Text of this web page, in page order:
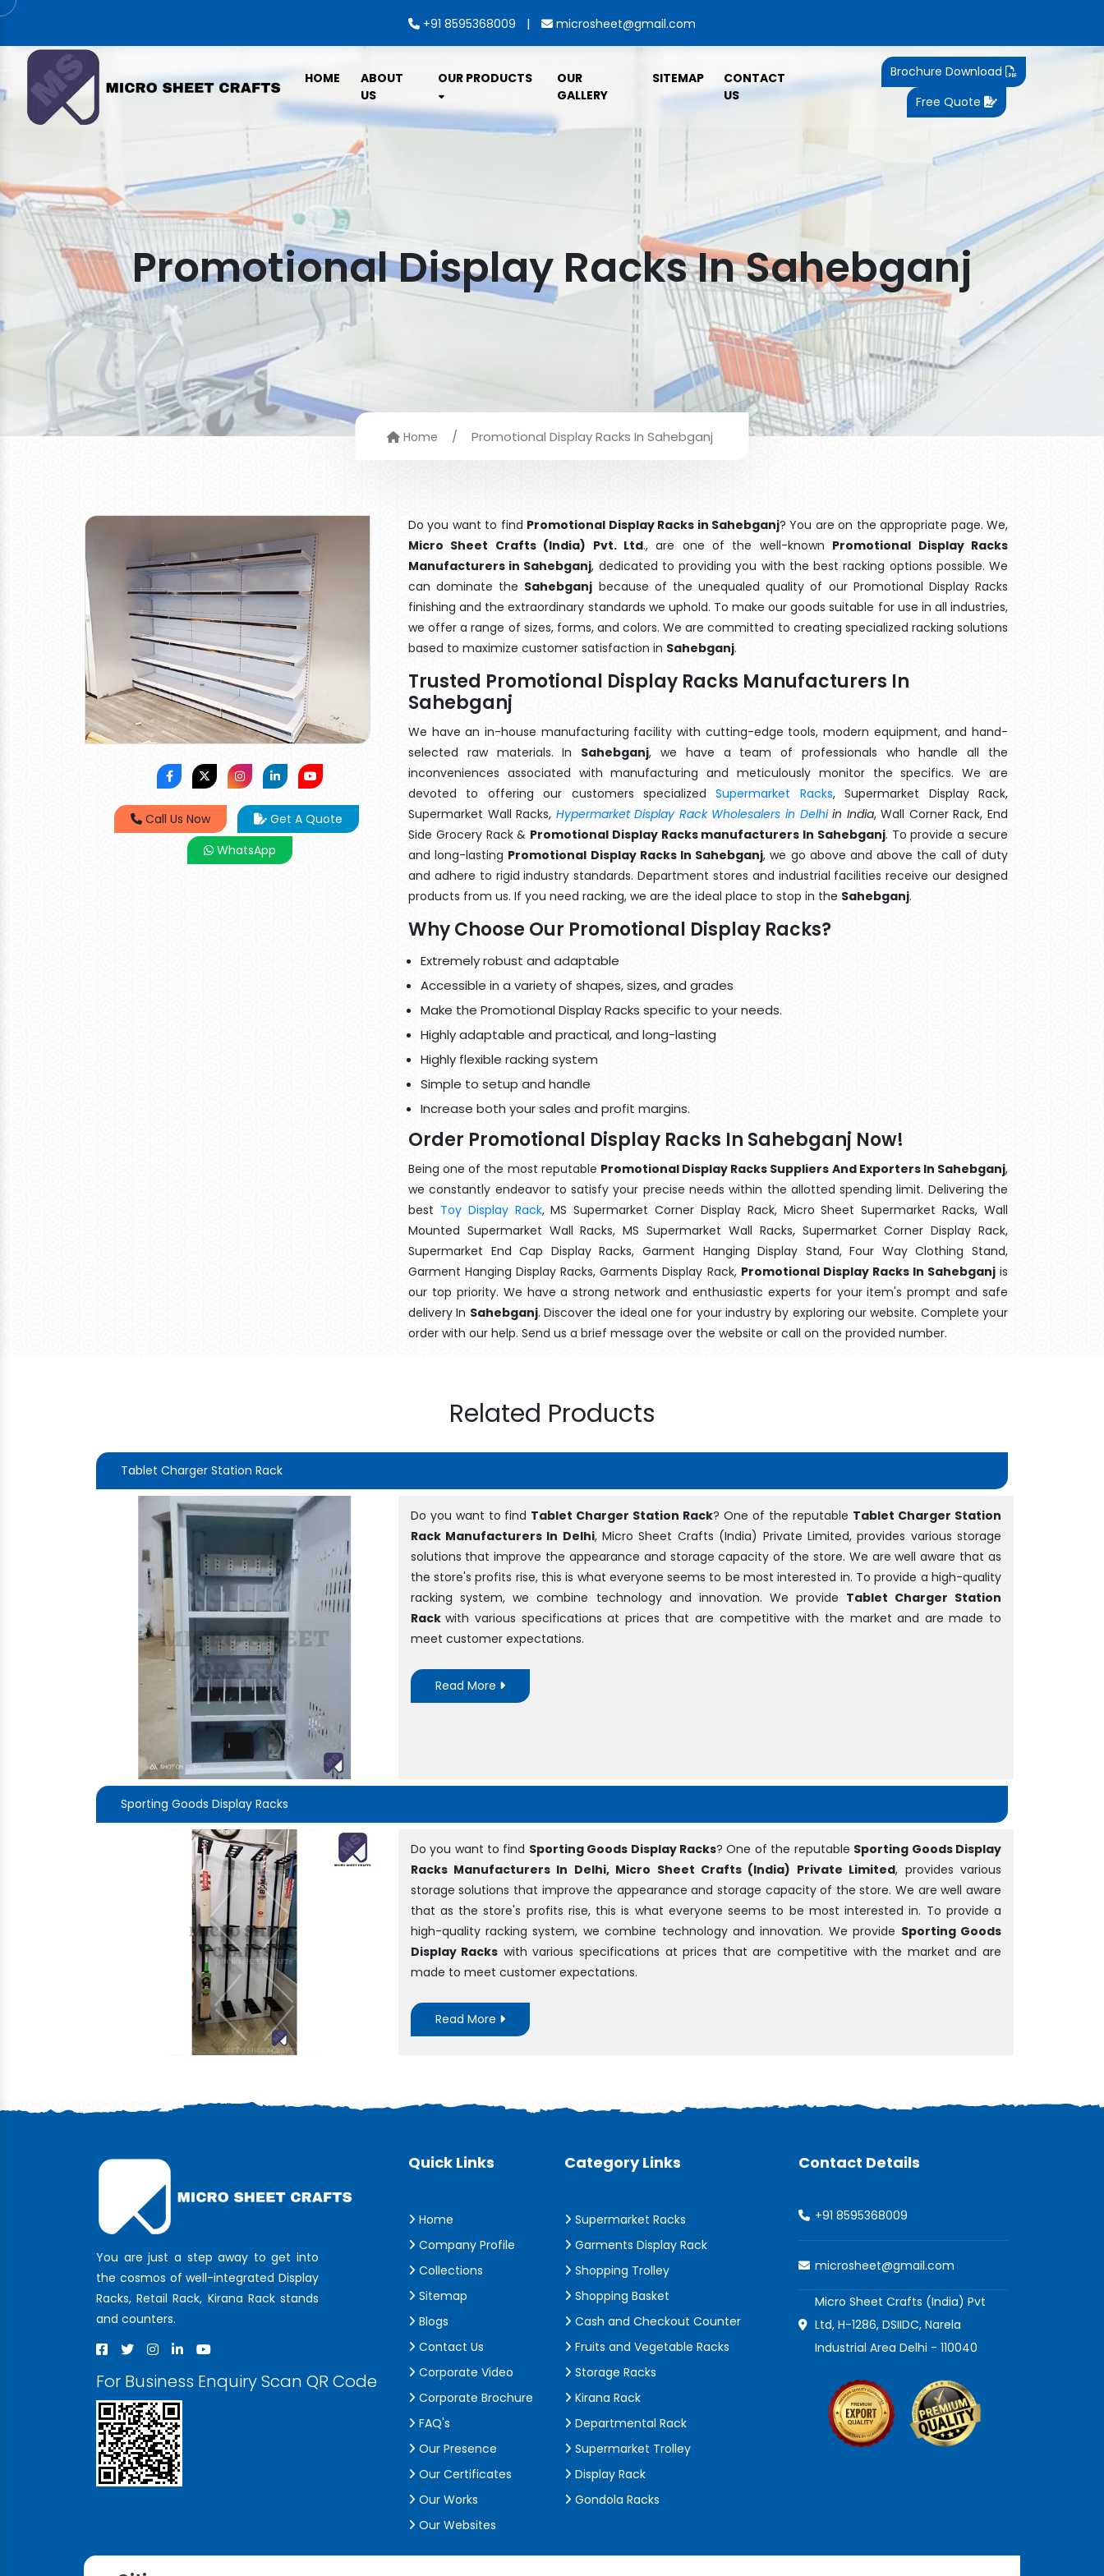
+91 8595368009 | microsheet@gmail.com
HOME
ABOUT
US
OUR PRODUCTS
OUR
GALLERY
SITEMAP
CONTACT
US
Brochure Download
Free Quote
Promotional Display Racks In Sahebganj
Home / Promotional Display Racks In Sahebganj
Call Us Now
Get A Quote
WhatsApp
Do you want to find Promotional Display Racks in Sahebganj? You are on the appropriate page. We,
Micro Sheet Crafts (India) Pvt. Ltd., are one of the well-known Promotional Display Racks
Manufacturers in Sahebganj, dedicated to providing you with the best racking options possible. We
can dominate the Sahebganj because of the unequaled quality of our Promotional Display Racks
finishing and the extraordinary standards we uphold. To make our goods suitable for use in all industries,
we offer a range of sizes, forms, and colors. We are committed to creating specialized racking solutions
based to maximize customer satisfaction in Sahebganj.
Trusted Promotional Display Racks Manufacturers In
Sahebganj
We have an in-house manufacturing facility with cutting-edge tools, modern equipment, and hand-
selected raw materials. In Sahebganj, we have a team of professionals who handle all the
inconveniences associated with manufacturing and meticulously monitor the specifics. We are
devoted to offering our customers specializedSupermarket Racks, Supermarket Display Rack,
Supermarket Wall Racks, Hypermarket Display Rack Wholesalers in Delhiin India, Wall Corner Rack, End
Side Grocery Rack & Promotional Display Racks manufacturers In Sahebganj. To provide a secure
and long-lasting Promotional Display Racks In Sahebganj, we go above and above the call of duty
and adhere to rigid industry standards. Department stores and industrial facilities receive our designed
products from us. If you need racking, we are the ideal place to stop in the Sahebganj.
Why Choose Our Promotional Display Racks?
Extremely robust and adaptable
Accessible in a variety of shapes, sizes, and grades
Make the Promotional Display Racks specific to your needs.
Highly adaptable and practical, and long-lasting
Highly flexible racking system
Simple to setup and handle
Increase both your sales and profit margins.
Order Promotional Display Racks In Sahebganj Now!
Being one of the most reputable Promotional Display Racks Suppliers And Exporters In Sahebganj,
we constantly endeavor to satisfy your precise needs within the allotted spending limit. Delivering the
best Toy Display Rack, MS Supermarket Corner Display Rack, Micro Sheet Supermarket Racks, Wall
Mounted Supermarket Wall Racks, MS Supermarket Wall Racks, Supermarket Corner Display Rack,
Supermarket End Cap Display Racks, Garment Hanging Display Stand, Four Way Clothing Stand,
Garment Hanging Display Racks, Garments Display Rack, Promotional Display Racks In Sahebganjis
our top priority. We have a strong network and enthusiastic experts for your item's prompt and safe
delivery In Sahebganj. Discover the ideal one for your industry by exploring our website. Complete your
order with our help. Send us a brief message over the website or call on the provided number.
Related Products
Tablet Charger Station Rack
Do you want to find Tablet Charger Station Rack? One of the reputable Tablet Charger Station
Rack Manufacturers In Delhi, Micro Sheet Crafts (India) Private Limited, provides various storage
solutions that improve the appearance and storage capacity of the store. We are well aware that as
the store's profits rise, this is what everyone seems to be most interested in. To provide a high-quality
racking system, we combine technology and innovation. We provide Tablet Charger Station
Rackwith various specifications at prices that are competitive with the market and are made to
meet customer expectations.
Read More
Sporting Goods Display Racks
Do you want to find Sporting Goods Display Racks? One of the reputable Sporting Goods Display
Racks Manufacturers In Delhi, Micro Sheet Crafts (India) Private Limited, provides various
storage solutions that improve the appearance and storage capacity of the store. We are well aware
that as the store's profits rise, this is what everyone seems to be most interested in. To provide a
high-quality racking system, we combine technology and innovation. We provide Sporting Goods
Display Racks with various specifications at prices that are competitive with the market and are
made to meet customer expectations.
Read More
You are just a step away to get into
the cosmos of well-integrated Display
Racks, Retail Rack, Kirana Rack stands
and counters.
For Business Enquiry Scan QR Code
Quick Links
Home
Company Profile
Collections
Sitemap
Blogs
Contact Us
Corporate Video
Corporate Brochure
FAQ's
Our Presence
Our Certificates
Our Works
Our Websites
Category Links
Supermarket Racks
Garments Display Rack
Shopping Trolley
Shopping Basket
Cash and Checkout Counter
Fruits and Vegetable Racks
Storage Racks
Kirana Rack
Departmental Rack
Supermarket Trolley
Display Rack
Gondola Racks
Contact Details
+91 8595368009
microsheet@gmail.com
Micro Sheet Crafts (India) Pvt
Ltd, H-1286, DSIIDC, Narela
Industrial Area Delhi - 110040